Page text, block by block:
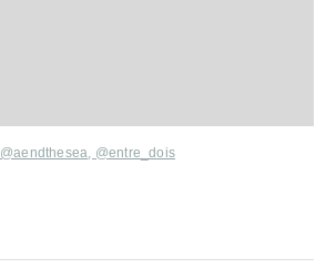
@aendthesea, @entre_dois